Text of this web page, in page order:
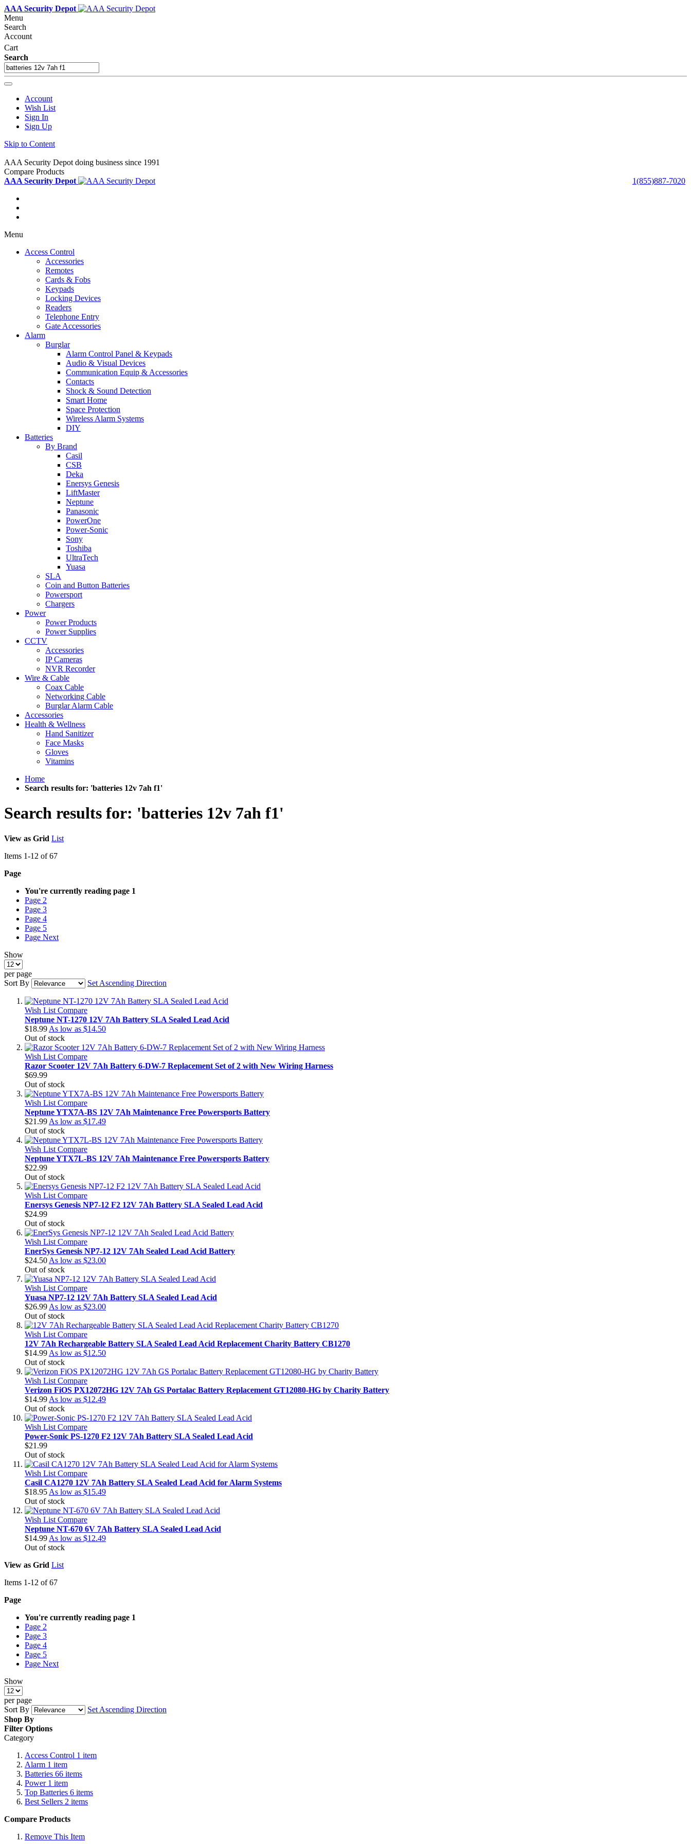
AAA Security Depot
Menu
Search
Account
Cart
Search
Account
Wish List
Sign In
Sign Up
Skip to Content
AAA Security Depot doing business since 1991
Compare Products
1(855)887-7020
AAA Security Depot
Menu
Access Control
Accessories
Remotes
Cards & Fobs
Keypads
Locking Devices
Readers
Telephone Entry
Gate Accessories
Alarm
Burglar
Alarm Control Panel & Keypads
Audio & Visual Devices
Communication Equip & Accessories
Contacts
Shock & Sound Detection
Smart Home
Space Protection
Wireless Alarm Systems
DIY
Batteries
By Brand
Casil
CSB
Deka
Enersys Genesis
LiftMaster
Neptune
Panasonic
PowerOne
Power-Sonic
Sony
Toshiba
UltraTech
Yuasa
SLA
Coin and Button Batteries
Powersport
Chargers
Power
Power Products
Power Supplies
CCTV
Accessories
IP Cameras
NVR Recorder
Wire & Cable
Coax Cable
Networking Cable
Burglar Alarm Cable
Accessories
Health & Wellness
Hand Sanitizer
Face Masks
Gloves
Vitamins
Home
Search results for: 'batteries 12v 7ah f1'
Search results for: 'batteries 12v 7ah f1'
View as Grid List
Items 1-12 of67
Page
You're currently reading page 1
Page 2
Page 3
Page 4
Page 5
Page Next
Show
per page
Sort By
Set Ascending Direction
Wish List Compare
Neptune NT-1270 12V 7Ah Battery SLA Sealed Lead Acid
$18.99 As low as $14.50
Out of stock
Wish List Compare
Razor Scooter 12V 7Ah Battery 6-DW-7 Replacement Set of 2 with New Wiring Harness
$69.99
Out of stock
Wish List Compare
Neptune YTX7A-BS 12V 7Ah Maintenance Free Powersports Battery
$21.99 As low as $17.49
Out of stock
Wish List Compare
Neptune YTX7L-BS 12V 7Ah Maintenance Free Powersports Battery
$22.99
Out of stock
Wish List Compare
Enersys Genesis NP7-12 F2 12V 7Ah Battery SLA Sealed Lead Acid
$24.99
Out of stock
Wish List Compare
EnerSys Genesis NP7-12 12V 7Ah Sealed Lead Acid Battery
$24.50 As low as $23.00
Out of stock
Wish List Compare
Yuasa NP7-12 12V 7Ah Battery SLA Sealed Lead Acid
$26.99 As low as $23.00
Out of stock
Wish List Compare
12V 7Ah Rechargeable Battery SLA Sealed Lead Acid Replacement Charity Battery CB1270
$14.99 As low as $12.50
Out of stock
Wish List Compare
Verizon FiOS PX12072HG 12V 7Ah GS Portalac Battery Replacement GT12080-HG by Charity Battery
$14.99 As low as $12.49
Out of stock
Wish List Compare
Power-Sonic PS-1270 F2 12V 7Ah Battery SLA Sealed Lead Acid
$21.99
Out of stock
Wish List Compare
Casil CA1270 12V 7Ah Battery SLA Sealed Lead Acid for Alarm Systems
$18.95 As low as $15.49
Out of stock
Wish List Compare
Neptune NT-670 6V 7Ah Battery SLA Sealed Lead Acid
$14.99 As low as $12.49
Out of stock
View as Grid List
Items 1-12 of67
Page
You're currently reading page 1
Page 2
Page 3
Page 4
Page 5
Page Next
Show
per page
Sort By
Set Ascending Direction
Shop By
Filter Options
Category
Access Control 1 item
Alarm 1 item
Batteries 66 items
Power 1 item
Top Batteries 6 items
Best Sellers 2 items
Compare Products
Remove This Item